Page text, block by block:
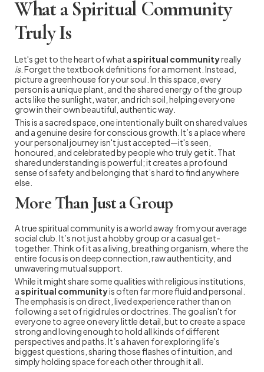
What a Spiritual Community
Truly Is
Let's get to the heart of what aspiritual communityreally
is. Forget the textbook definitions for a moment. Instead,
picture a greenhouse for your soul. In this space, every
person is a unique plant, and the shared energy of the group
acts like the sunlight, water, and rich soil, helping everyone
grow in their own beautiful, authentic way.
This is a sacred space, one intentionally built on shared values
and a genuine desire for conscious growth. It’s a place where
your personal journey isn't just accepted—it's seen,
honoured, and celebrated by people who truly get it. That
shared understanding is powerful; it creates a profound
sense of safety and belonging that’s hard to find anywhere
else.
More Than Just a Group
A true spiritual community is a world away from your average
social club. It’s not just a hobby group or a casual get-
together. Think of it as a living, breathing organism, where the
entire focus is on deep connection, raw authenticity, and
unwavering mutual support.
While it might share some qualities with religious institutions,
aspiritual communityis often far more fluid and personal.
The emphasis is on direct, lived experience rather than on
following a set of rigid rules or doctrines. The goal isn't for
everyone to agree on every little detail, but to create a space
strong and loving enough to hold all kinds of different
perspectives and paths. It’s a haven for exploring life's
biggest questions, sharing those flashes of intuition, and
simply holding space for each other through it all.